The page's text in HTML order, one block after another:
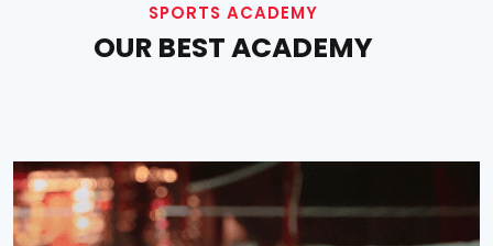
SPORTS ACADEMY
OUR BEST ACADEMY